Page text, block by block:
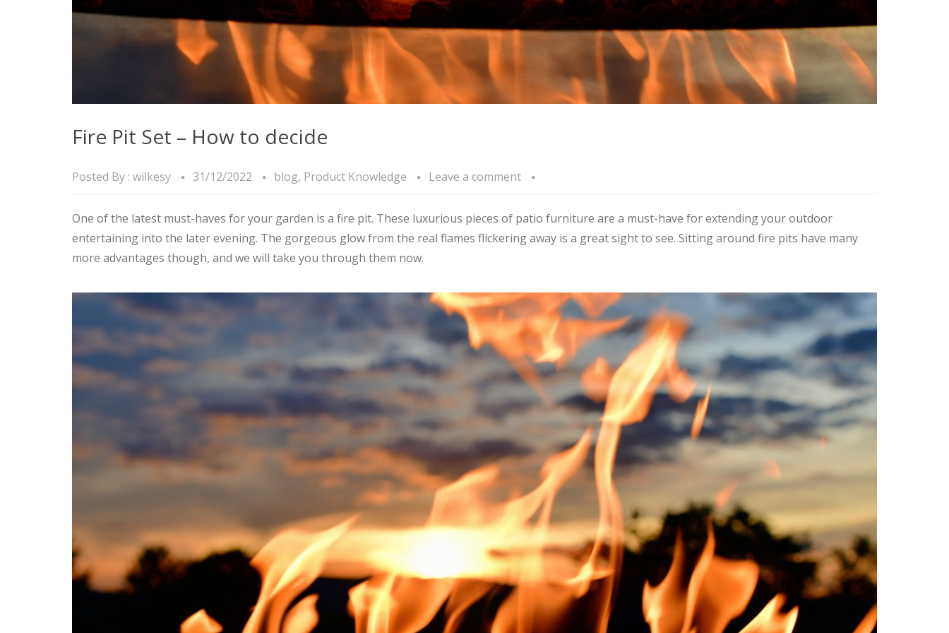
Fire Pit Set – How to decide
Posted By : wilkesy 31/12/2022 blog, Product Knowledge Leave a comment
One of the latest must-haves for your garden is a fire pit. These luxurious pieces of patio furniture are a must-have for extending your outdoor
entertaining into the later evening. The gorgeous glow from the real flames flickering away is a great sight to see. Sitting around fire pits have many
more advantages though, and we will take you through them now.